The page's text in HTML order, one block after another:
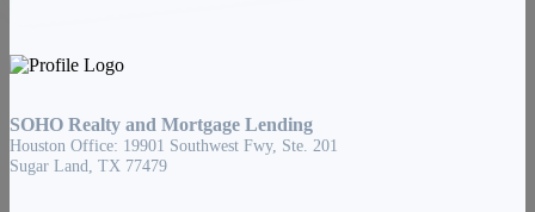
SOHO Realty and Mortgage Lending
Houston Office: 19901 Southwest Fwy, Ste. 201
Sugar Land, TX 77479